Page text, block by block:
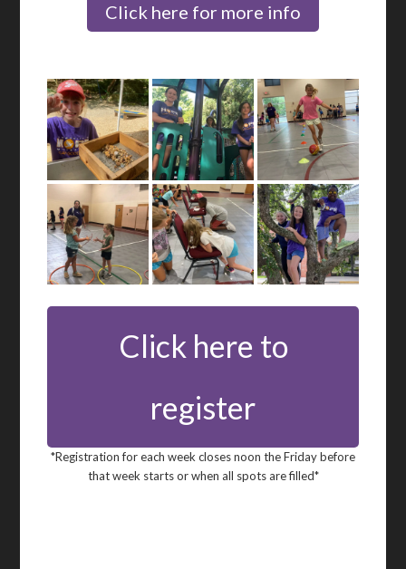
Click here for more info
Click here to
register
*Registration for each week closes noon the Friday before
that week starts or when all spots are filled*